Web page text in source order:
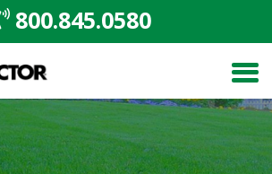
800.845.0580